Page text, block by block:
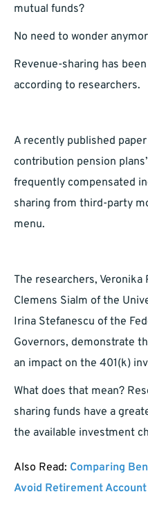
mutual funds?
No need to wonder
Revenue-sharing has
according to researchers.
A recently published
contribution pension
frequently compensated
sharing from third-party
menu.
The researchers,
Clemens Sialm of the
Irina Stefanescu of the
Governors, demonstrate
an impact on the 401(k)
What does that mean?
sharing funds have a
the available investment
Also Read: Comparing
Avoid Retirement